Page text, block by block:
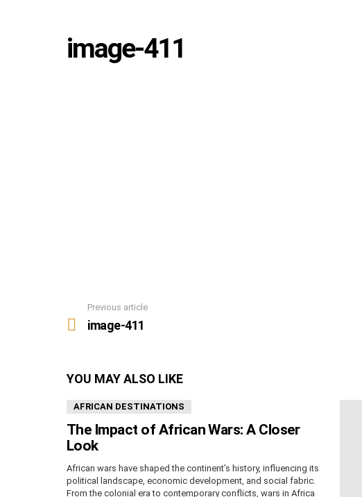
image-411
more
Previous article
image-411
YOU MAY ALSO LIKE
AFRICAN DESTINATIONS
The Impact of African Wars: A Closer
Look
African wars have shaped the continent’s history, influencing its
political landscape, economic development, and social fabric.
From the colonial era to contemporary conflicts, wars in Africa